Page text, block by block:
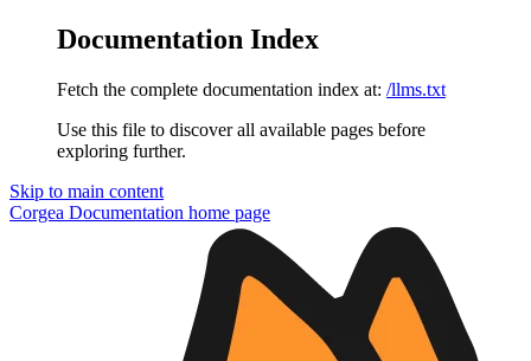
Documentation Index
Fetch the complete documentation index at: /llms.txt
Use this file to discover all available pages before
exploring further.
Skip to main content
Corgea Documentation home page